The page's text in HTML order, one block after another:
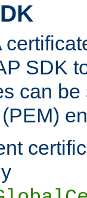
SDK
can